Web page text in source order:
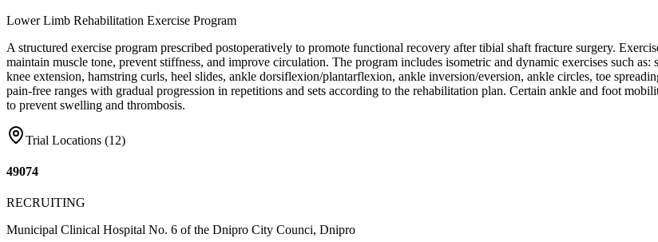
Lower Limb Rehabilitation Exercise Program
A structured exercise program prescribed postoperatively to promote functional recovery after tibial shaft fracture surgery.
maintain muscle tone, prevent stiffness, and improve circulation. The program includes isometric and dynamic exercises such
knee extension, hamstring curls, heel slides, ankle dorsiflexion/plantarflexion, ankle inversion/eversion, ankle circles, toe
pain-free ranges with gradual progression in repetitions and sets according to the rehabilitation plan. Certain ankle and foot
to prevent swelling and thrombosis.
Trial Locations (12)
49074
RECRUITING
Municipal Clinical Hospital No. 6 of the Dnipro City Counci, Dnipro